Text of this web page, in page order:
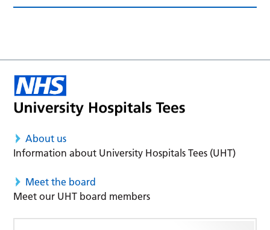
About us
Information about University Hospitals Tees (UHT)
Meet the board
Meet our UHT board members